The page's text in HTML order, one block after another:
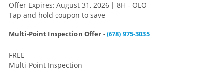
Offer Expires: August 31, 2026 | 8H - OLO
Tap and hold coupon to save
Multi-Point Inspection Offer -(678) 975-3035
FREE
Multi-Point Inspection